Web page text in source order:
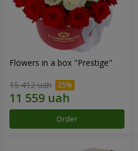
Flowers in a box "Prestige"
15 412 uah
Order